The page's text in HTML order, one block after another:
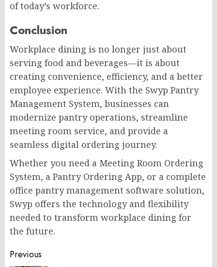
of today’s workforce.
Conclusion
Workplace dining is no longer just about
serving food and beverages—it is about
creating convenience, efficiency, and a better
employee experience. With the Swyp Pantry
Management System, businesses can
modernize pantry operations, streamline
meeting room service, and provide a
seamless digital ordering journey.
Whether you need a Meeting Room Ordering
System, a Pantry Ordering App, or a complete
office pantry management software solution,
Swyp offers the technology and flexibility
needed to transform workplace dining for
the future.
Post
Previous